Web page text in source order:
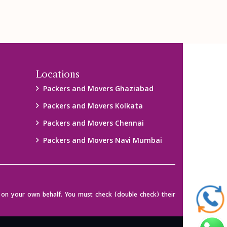
Locations
Packers and Movers Ghaziabad
Packers and Movers Kolkata
Packers and Movers Chennai
Packers and Movers Navi Mumbai
your own behalf. You must check (double check) their